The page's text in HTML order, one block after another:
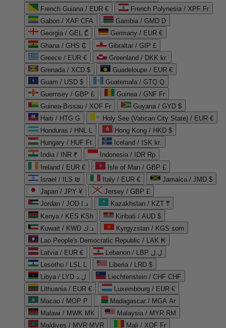
French Guiana / EUR €
French Polynesia / XPF Fr
Gabon / XAF CFA
Gambia / GMD D
Georgia / GEL ₾
Germany / EUR €
Ghana / GHS ₵
Gibraltar / GIP £
Greece / EUR €
Greenland / DKK kr.
Grenada / XCD $
Guadeloupe / EUR €
Guam / USD $
Guatemala / GTQ Q
Guernsey / GBP £
Guinea / GNF Fr
Guinea-Bissau / XOF Fr
Guyana / GYD $
Haiti / HTG G
Holy See (Vatican City State) / EUR €
Honduras / HNL L
Hong Kong / HKD $
Hungary / HUF Ft
Iceland / ISK kr.
India / INR ₹
Indonesia / IDR Rp
Ireland / EUR €
Isle of Man / GBP £
Israel / ILS ₪
Italy / EUR €
Jamaica / JMD $
Japan / JPY ¥
Jersey / GBP £
Jordan / JOD د.ا
Kazakhstan / KZT ₸
Kenya / KES KSh
Kiribati / AUD $
Kuwait / KWD د.ك
Kyrgyzstan / KGS som
Lao People's Democratic Republic / LAK ₭
Latvia / EUR €
Lebanon / LBP ل.ل
Lesotho / LSL L
Liberia / LRD $
Libya / LYD ل.د
Liechtenstein / CHF CHF
Lithuania / EUR €
Luxembourg / EUR €
Macao / MOP P
Madagascar / MGA Ar
Malawi / MWK MK
Malaysia / MYR RM
Maldives / MVR MVR
Mali / XOF Fr